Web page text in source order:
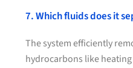
7. Which fluids does it
The system efficiently
hydrocarbons like